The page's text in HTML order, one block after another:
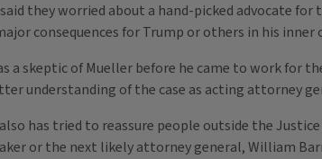
they worried about a hand-picked advocate
consequences for Trump or others in his inner
a skeptic of Mueller before he came to work for
understanding of the case as acting attorney
has tried to reassure people outside the
or the next likely attorney general, William